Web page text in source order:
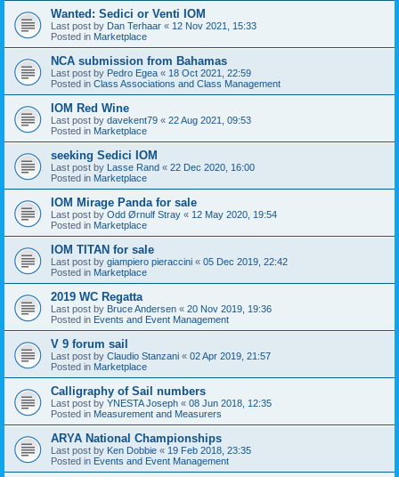
Wanted: Sedici or Venti IOM
Last post by Dan Terhaar « 12 Nov 2021, 15:33
Posted in Marketplace
NCA submission from Bahamas
Last post by Pedro Egea « 18 Oct 2021, 22:59
Posted in Class Associations and Class Management
IOM Red Wine
Last post by davekent79 « 22 Aug 2021, 09:53
Posted in Marketplace
seeking Sedici IOM
Last post by Lasse Rand « 22 Dec 2020, 16:00
Posted in Marketplace
IOM Mirage Panda for sale
Last post by Odd Ørnulf Stray « 12 May 2020, 19:54
Posted in Marketplace
IOM TITAN for sale
Last post by giampiero pieraccini « 05 Dec 2019, 22:42
Posted in Marketplace
2019 WC Regatta
Last post by Bruce Andersen « 20 Nov 2019, 19:36
Posted in Events and Event Management
V 9 forum sail
Last post by Claudio Stanzani « 02 Apr 2019, 21:57
Posted in Marketplace
Calligraphy of Sail numbers
Last post by YNESTA Joseph « 08 Jun 2018, 12:35
Posted in Measurement and Measurers
ARYA National Championships
Last post by Ken Dobbie « 19 Feb 2018, 23:35
Posted in Events and Event Management